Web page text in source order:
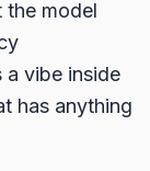
the model
a vibe inside
has anything